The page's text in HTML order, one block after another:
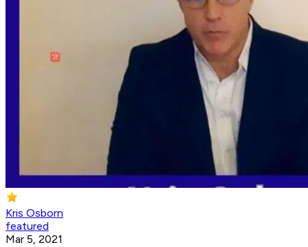
Kris Osborn
featured
Mar 5, 2021